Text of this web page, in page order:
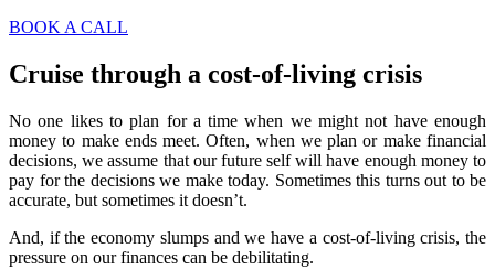
BOOK A CALL
Cruise through a cost-of-living crisis
No one likes to plan for a time when we might not have enough
money to make ends meet. Often, when we plan or make financial
decisions, we assume that our future self will have enough money to
pay for the decisions we make today. Sometimes this turns out to be
accurate, but sometimes it doesn’t.
And, if the economy slumps and we have a cost-of-living crisis, the
pressure on our finances can be debilitating.